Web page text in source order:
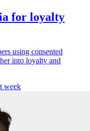
for loyalty
using consented
into loyalty and
week